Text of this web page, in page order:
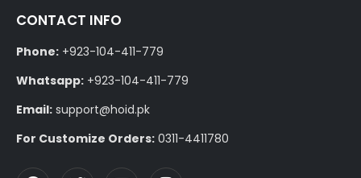
CONTACT INFO
Phone: +923-104-411-779
Whatsapp: +923-104-411-779
Email: support@hoid.pk
For Customize Orders: 0311-4411780